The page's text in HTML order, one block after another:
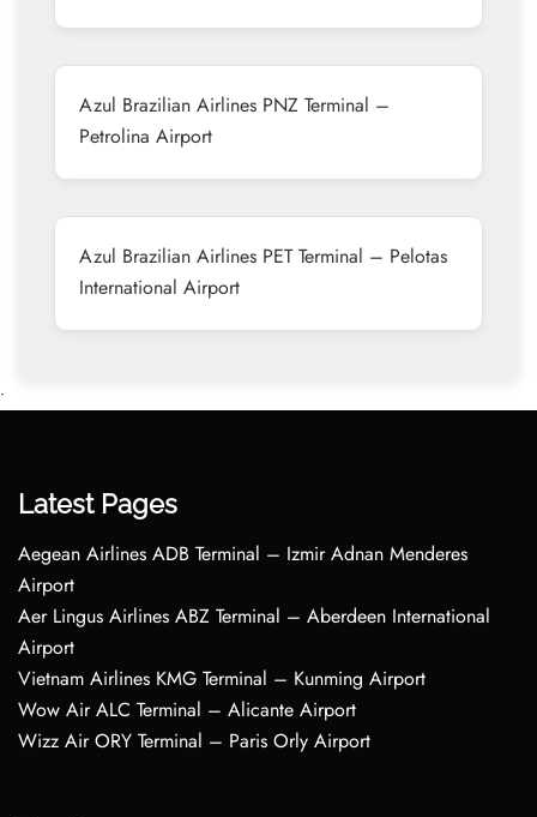
Azul Brazilian Airlines PNZ Terminal –
Petrolina Airport
Azul Brazilian Airlines PET Terminal – Pelotas
International Airport
•
Latest Pages
Aegean Airlines ADB Terminal – Izmir Adnan Menderes
Airport
Aer Lingus Airlines ABZ Terminal – Aberdeen International
Airport
Vietnam Airlines KMG Terminal – Kunming Airport
Wow Air ALC Terminal – Alicante Airport
Wizz Air ORY Terminal – Paris Orly Airport